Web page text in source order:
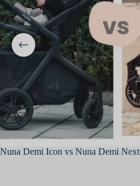
Nuna Demi Icon vs Nuna Demi Next